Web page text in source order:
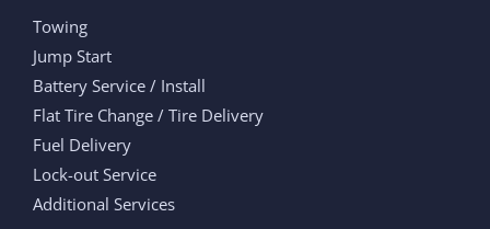
Towing
Jump Start
Battery Service / Install
Flat Tire Change / Tire Delivery
Fuel Delivery
Lock-out Service
Additional Services